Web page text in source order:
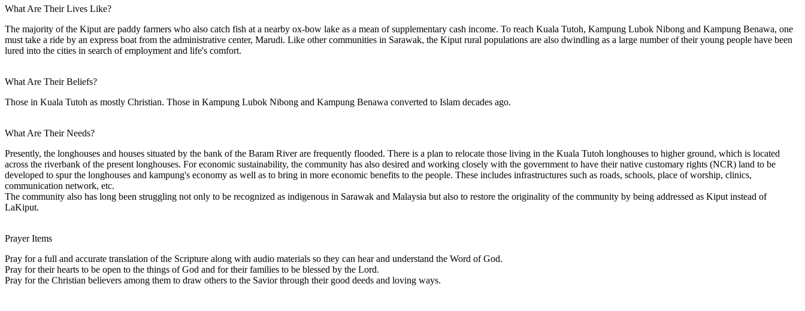
What Are Their Lives Like?
The majority of the Kiput are paddy farmers who also catch fish at a nearby ox-bow lake as a mean of supplementary cash income. To reach Kuala Tutoh, Kampung Lubok Nibong and Kampung Benawa, one
must take a ride by an express boat from the administrative center, Marudi. Like other communities in Sarawak, the Kiput rural populations are also dwindling as a large number of their young people have been
lured into the cities in search of employment and life's comfort.
What Are Their Beliefs?
Those in Kuala Tutoh as mostly Christian. Those in Kampung Lubok Nibong and Kampung Benawa converted to Islam decades ago.
What Are Their Needs?
Presently, the longhouses and houses situated by the bank of the Baram River are frequently flooded. There is a plan to relocate those living in the Kuala Tutoh longhouses to higher ground, which is located
across the riverbank of the present longhouses. For economic sustainability, the community has also desired and working closely with the government to have their native customary rights (NCR) land to be
developed to spur the longhouses and kampung's economy as well as to bring in more economic benefits to the people. These includes infrastructures such as roads, schools, place of worship, clinics,
communication network, etc.
The community also has long been struggling not only to be recognized as indigenous in Sarawak and Malaysia but also to restore the originality of the community by being addressed as Kiput instead of
LaKiput.
Prayer Items
Pray for a full and accurate translation of the Scripture along with audio materials so they can hear and understand the Word of God.
Pray for their hearts to be open to the things of God and for their families to be blessed by the Lord.
Pray for the Christian believers among them to draw others to the Savior through their good deeds and loving ways.